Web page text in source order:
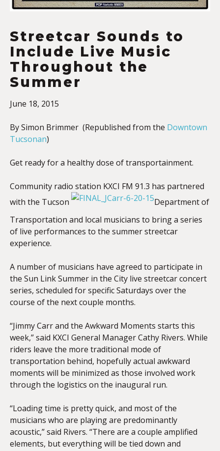
Streetcar Sounds to
Include Live Music
Throughout the
Summer
June 18, 2015
By Simon Brimmer (Republished from the Downtown
Tucsonan)
Get ready for a healthy dose of transportainment.
Community radio station KXCI FM 91.3 has partnered
with the Tucson
Department of
Transportation and local musicians to bring a series
of live performances to the summer streetcar
experience.
A number of musicians have agreed to participate in
the Sun Link Summer in the City live streetcar concert
series, scheduled for specific Saturdays over the
course of the next couple months.
“Jimmy Carr and the Awkward Moments starts this
week,” said KXCI General Manager Cathy Rivers. While
riders leave the more traditional mode of
transportation behind, hopefully actual awkward
moments will be minimized as those involved work
through the logistics on the inaugural run.
“Loading time is pretty quick, and most of the
musicians who are playing are predominantly
acoustic,” said Rivers. “There are a couple amplified
elements, but everything will be tied down and